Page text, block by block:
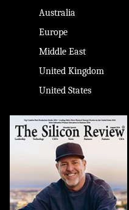
Australia
Europe
Middle East
United Kingdom
United States